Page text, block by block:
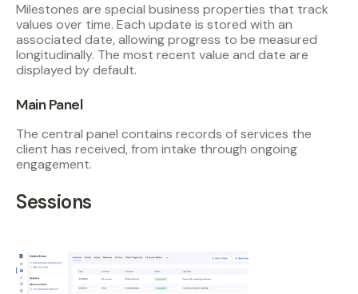
Milestones are special business properties that track
values over time. Each update is stored with an
associated date, allowing progress to be measured
longitudinally. The most recent value and date are
displayed by default.
Main Panel
The central panel contains records of services the
client has received, from intake through ongoing
engagement.
Sessions